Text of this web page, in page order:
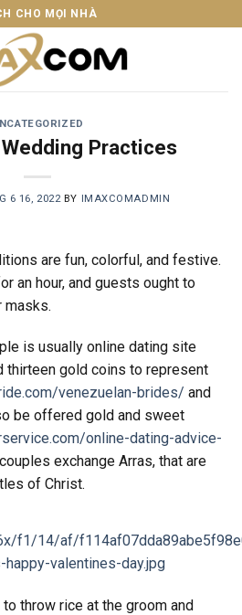
CHO MỌI NHÀ
Practices
6 16, 2022 BY IMAXCOMADMIN
are fun, colorful, and festive.
an hour, and guests ought to
masks.
is usually online dating site
thirteen gold coins to represent
venezuelan-brides/ and
be offered gold and sweet
online-dating-advice-
exchange Arras, that are
of Christ.
throw rice at the groom and